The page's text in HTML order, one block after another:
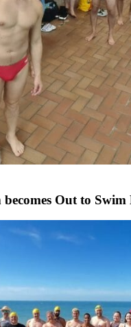
Out to